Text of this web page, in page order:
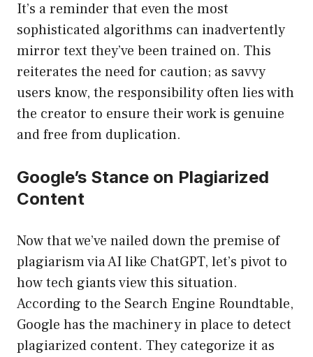
It’s a reminder that even the most
sophisticated algorithms can inadvertently
mirror text they’ve been trained on. This
reiterates the need for caution; as savvy
users know, the responsibility often lies with
the creator to ensure their work is genuine
and free from duplication.
Google’s Stance on Plagiarized
Content
Now that we’ve nailed down the premise of
plagiarism via AI like ChatGPT, let’s pivot to
how tech giants view this situation.
According to the Search Engine Roundtable,
Google has the machinery in place to detect
plagiarized content. They categorize it as